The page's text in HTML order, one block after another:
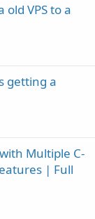
VPS to a
getting a
Multiple C-
| Full